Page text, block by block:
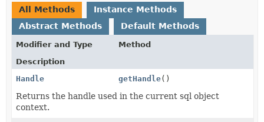
All Methods
Instance Methods
Abstract Methods
Default Methods
Modifier and Type
Method
Description
Handle
getHandle()
Returns the handle used in the current sql object
context.